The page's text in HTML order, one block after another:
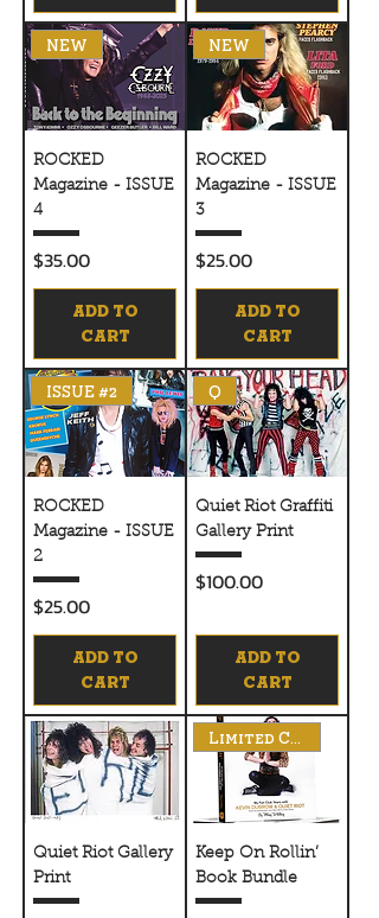
NEW
ROCKED
Magazine - ISSUE
4
Price
$35.00
ADD TO
CART
NEW
ROCKED
Magazine - ISSUE
3
Price
$25.00
ADD TO
CART
ISSUE #2
ROCKED
Magazine - ISSUE
2
Price
$25.00
ADD TO
CART
Q
Quiet Riot Graffiti
Gallery Print
Price
$100.00
ADD TO
CART
Quiet Riot Gallery
Print
Limited Copies
Keep On Rollin’
Book Bundle